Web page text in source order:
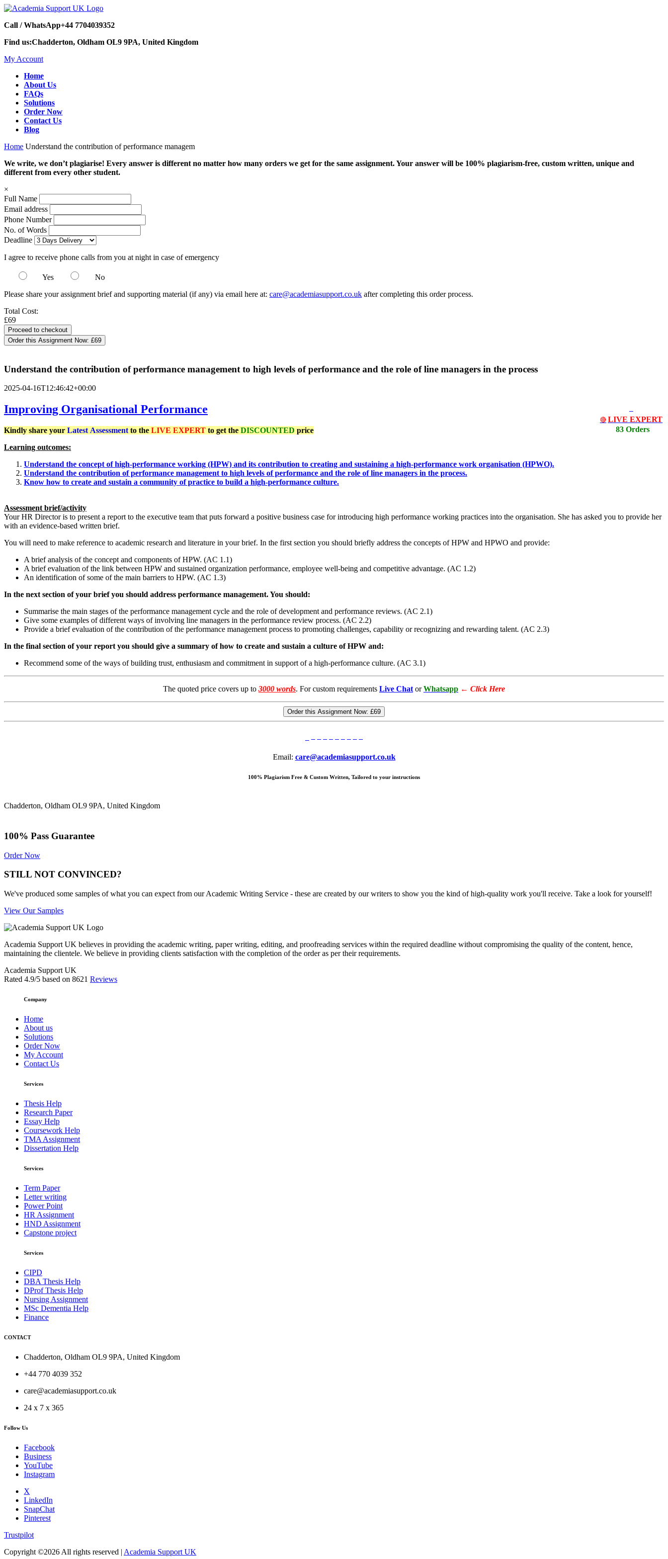
Call / WhatsApp+44 7704039352
Find us:Chadderton, Oldham OL9 9PA, United Kingdom
My Account
Home
About Us
FAQs
Solutions
Order Now
Contact Us
Blog
Home Understand the contribution of performance managem
We write, we don’t plagiarise! Every answer is different no matter how many orders we get for the same assignment. Your answer will be 100% plagiarism-free, custom written, unique and
different from every other student.
×
Full Name
Email address
Phone Number
No. of Words
Deadline
I agree to receive phone calls from you at night in case of emergency
Yes
No
Please share your assignment brief and supporting material (if any) via email here at: care@academiasupport.co.uk after completing this order process.
Total Cost:
£69
Order this Assignment Now: £69
Understand the contribution of performance management to high levels of performance and the role of line managers in the process
2025-04-16T12:46:42+00:00
🔴 LIVE EXPERT
83 Orders
Improving Organisational Performance
Kindly share your Latest Assessment to the LIVE EXPERT to get the DISCOUNTED price
Learning outcomes:
Understand the concept of high-performance working (HPW) and its contribution to creating and sustaining a high-performance work organisation (HPWO).
Understand the contribution of performance management to high levels of performance and the role of line managers in the process.
Know how to create and sustain a community of practice to build a high-performance culture.
Assessment brief/activity
Your HR Director is to present a report to the executive team that puts forward a positive business case for introducing high performance working practices into the organisation. She has asked you to provide her
with an evidence-based written brief.
You will need to make reference to academic research and literature in your brief. In the first section you should briefly address the concepts of HPW and HPWO and provide:
A brief analysis of the concept and components of HPW. (AC 1.1)
A brief evaluation of the link between HPW and sustained organization performance, employee well-being and competitive advantage. (AC 1.2)
An identification of some of the main barriers to HPW. (AC 1.3)
In the next section of your brief you should address performance management. You should:
Summarise the main stages of the performance management cycle and the role of development and performance reviews. (AC 2.1)
Give some examples of different ways of involving line managers in the performance review process. (AC 2.2)
Provide a brief evaluation of the contribution of the performance management process to promoting challenges, capability or recognizing and rewarding talent. (AC 2.3)
In the final section of your report you should give a summary of how to create and sustain a culture of HPW and:
Recommend some of the ways of building trust, enthusiasm and commitment in support of a high-performance culture. (AC 3.1)
The quoted price covers up to 3000 words. For custom requirements Live Chat or Whatsapp ← Click Here
Order this Assignment Now: £69
Email: care@academiasupport.co.uk
100% Plagiarism Free & Custom Written, Tailored to your instructions
Chadderton, Oldham OL9 9PA, United Kingdom
100% Pass Guarantee
Order Now
STILL NOT CONVINCED?
We've produced some samples of what you can expect from our Academic Writing Service - these are created by our writers to show you the kind of high-quality work you'll receive. Take a look for yourself!
View Our Samples
Academia Support UK believes in providing the academic writing, paper writing, editing, and proofreading services within the required deadline without compromising the quality of the content, hence,
maintaining the clientele. We believe in providing clients satisfaction with the completion of the order as per their requirements.
Academia Support UK
Rated 4.9/5 based on 8621 Reviews
Company
Home
About us
Solutions
Order Now
My Account
Contact Us
Services
Thesis Help
Research Paper
Essay Help
Coursework Help
TMA Assignment
Dissertation Help
Services
Term Paper
Letter writing
Power Point
HR Assignment
HND Assignment
Capstone project
Services
CIPD
DBA Thesis Help
DProf Thesis Help
Nursing Assignment
MSc Dementia Help
Finance
CONTACT
Chadderton, Oldham OL9 9PA, United Kingdom
+44 770 4039 352
care@academiasupport.co.uk
24 x 7 x 365
Follow Us
Facebook
Business
YouTube
Instagram
X
LinkedIn
SnapChat
Pinterest
Trustpilot
Copyright ©2026 All rights reserved | Academia Support UK